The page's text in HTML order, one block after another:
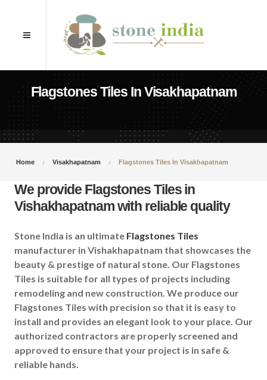
Flagstones Tiles In Visakhapatnam
Home Visakhapatnam Flagstones Tiles In Visakhapatnam
We provide Flagstones Tiles in
Vishakhapatnam with reliable quality
Stone India is an ultimate Flagstones Tiles
manufacturer in Vishakhapatnam that showcases the
beauty & prestige of natural stone. Our Flagstones
Tiles is suitable for all types of projects including
remodeling and new construction. We produce our
Flagstones Tiles with precision so that it is easy to
install and provides an elegant look to your place. Our
authorized contractors are properly screened and
approved to ensure that your project is in safe &
reliable hands.